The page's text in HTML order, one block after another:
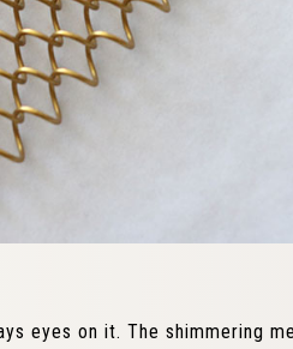
eyes on it. The shimmering